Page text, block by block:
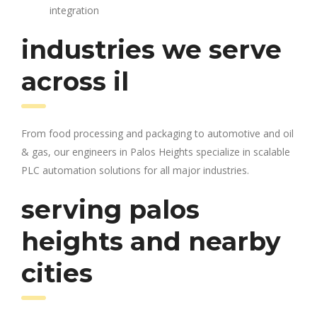
integration
industries we serve
across il
From food processing and packaging to automotive and oil
& gas, our engineers in Palos Heights specialize in scalable
PLC automation solutions for all major industries.
serving palos
heights and nearby
cities